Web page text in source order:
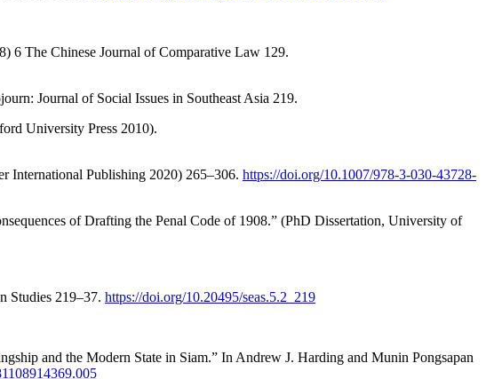
6 The Chinese Journal of Comparative Law 129.
Journal of Social Issues in Southeast Asia 219.
University Press 2010).
International Publishing 2020) 265–306. https://doi.org/10.1007/978-3-030-43728-
of Drafting the Penal Code of 1908.” (PhD Dissertation, University of
Studies 219–37. https://doi.org/10.20495/seas.5.2_219
and the Modern State in Siam.” In Andrew J. Harding and Munin Pongsapan